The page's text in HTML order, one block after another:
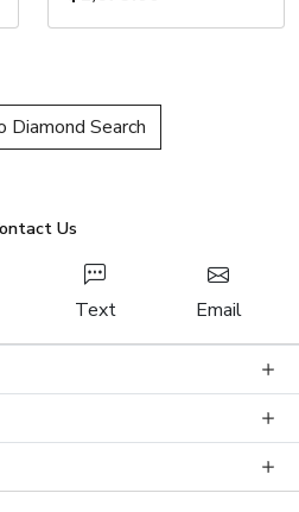
Search
Us
Text Email